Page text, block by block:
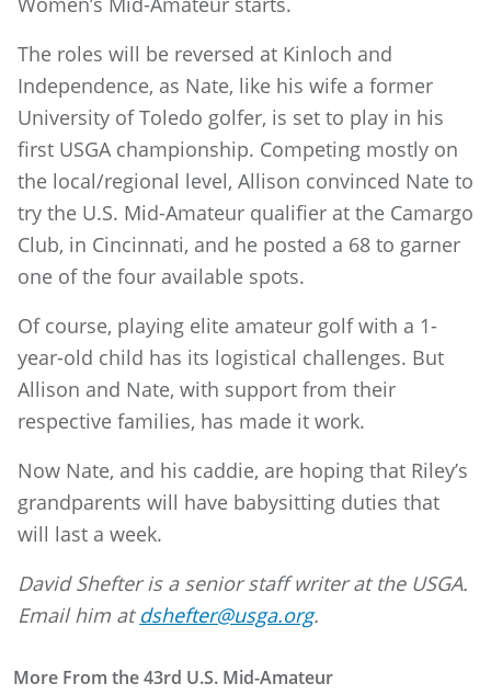
The roles will be reversed at Kinloch and
Independence, as Nate, like his wife a former
University of Toledo golfer, is set to play in his
first USGA championship. Competing mostly on
the local/regional level, Allison convinced Nate to
try the U.S. Mid-Amateur qualifier at the Camargo
Club, in Cincinnati, and he posted a 68 to garner
one of the four available spots.
Of course, playing elite amateur golf with a 1-
year-old child has its logistical challenges. But
Allison and Nate, with support from their
respective families, has made it work.
Now Nate, and his caddie, are hoping that Riley’s
grandparents will have babysitting duties that
will last a week.
David Shefter is a senior staff writer at the USGA.
Email him at dshefter@usga.org.
More From the 43rd U.S. Mid-Amateur